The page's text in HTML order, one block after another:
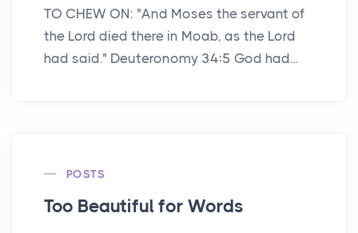
TO CHEW ON: "And Moses the servant of
the Lord died there in Moab, as the Lord
had said." Deuteronomy 34:5 God had...
POSTS
Too Beautiful for Words